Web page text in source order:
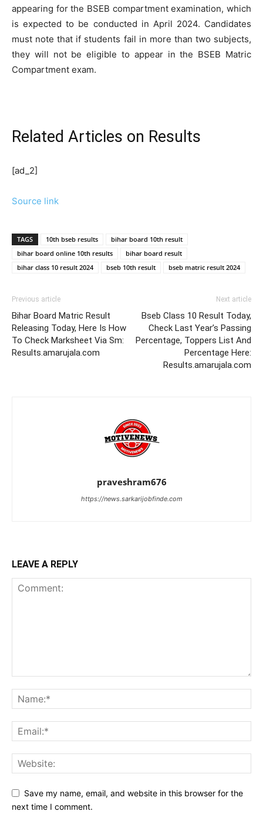
appearing for the BSEB compartment examination, which
is expected to be conducted in April 2024. Candidates
must note that if students fail in more than two subjects,
they will not be eligible to appear in the BSEB Matric
Compartment exam.
Related Articles on Results
[ad_2]
Source link
TAGS 10th bseb results
bihar board 10th result
bihar board online 10th results
bihar board result
bihar class 10 result 2024
bseb 10th result bseb matric result 2024
Previous article
Bihar Board Matric Result
Releasing Today, Here Is How
To Check Marksheet Via Sm:
Results.amarujala.com
Next article
Bseb Class 10 Result Today,
Check Last Year’s Passing
Percentage, Toppers List And
Percentage Here:
Results.amarujala.com
praveshram676
https://news.sarkarijobfinde.com
LEAVE A REPLY
Save my name, email, and website in this browser for the
next time I comment.